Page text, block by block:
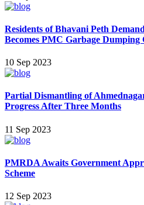
Residents of Bhavani Peth
Becomes PMC Garbage Dumping
10 Sep 2023
Partial Dismantling of
Progress After Three Months
11 Sep 2023
PMRDA Awaits Government
Scheme
12 Sep 2023